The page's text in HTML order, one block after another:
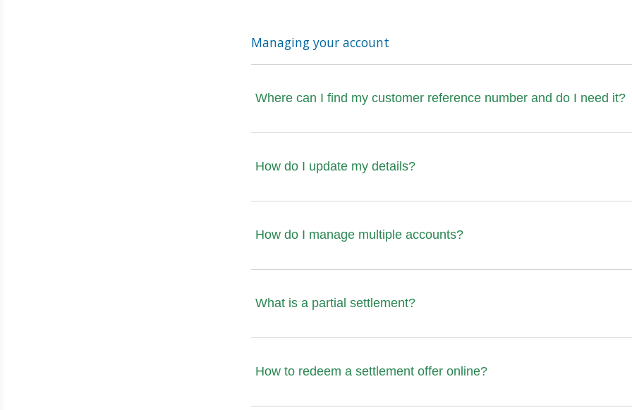
Managing your account
Where can I find my customer reference number and do I need it?
How do I update my details?
How do I manage multiple accounts?
What is a partial settlement?
How to redeem a settlement offer online?